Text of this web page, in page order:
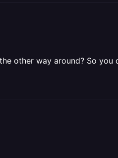
other way around? So